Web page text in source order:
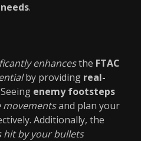
.
enhancesthe FTAC
by providing real-
enemy footsteps
movementsand plan your
Additionally, the
hit by your bullets